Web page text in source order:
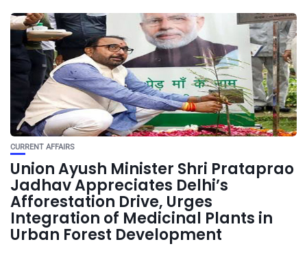
CURRENT AFFAIRS
Union Ayush Minister Shri Prataprao
Jadhav Appreciates Delhi’s
Afforestation Drive, Urges
Integration of Medicinal Plants in
Urban Forest Development